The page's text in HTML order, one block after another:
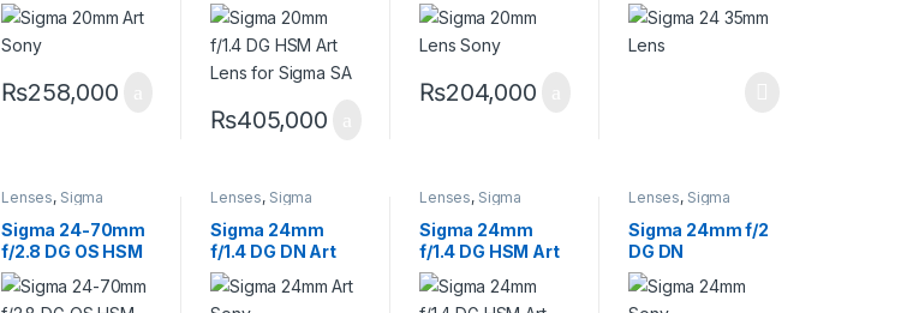
₨258,000
SA
₨405,000
Lens for Sony E
₨204,000
Lenses, Sigma
Sigma 24-70mm
f/2.8 DG OS HSM
Art Lens for
Sigma SA
Lenses, Sigma
Sigma 24mm
f/1.4 DG DN Art
Lens for Sony E
Lenses, Sigma
Sigma 24mm
f/1.4 DG HSM Art
Lens for Sigma
SA
Lenses, Sigma
Sigma 24mm f/2
DG DN
Contemporary
Lens for Sony E